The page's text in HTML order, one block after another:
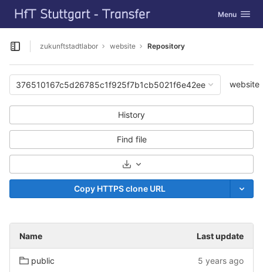
Skip to content
GitLab Toggle
Menu
Open sidebar
zukunftstadtlabor website Repository
376510167c5d26785c1f925f7b1cb5021f6e42ee website
History
Find file
Select Archive Format
Copy HTTPS clone URL
Name Last update
public 5 years ago